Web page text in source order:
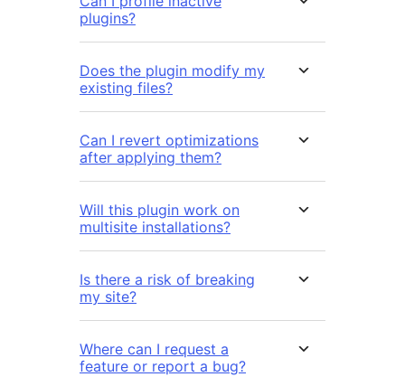
plugins?
Does the plugin modify my
existing files?
Can I revert optimizations
after applying them?
Will this plugin work on
multisite installations?
Is there a risk of breaking
my site?
Where can I request a
feature or report a bug?